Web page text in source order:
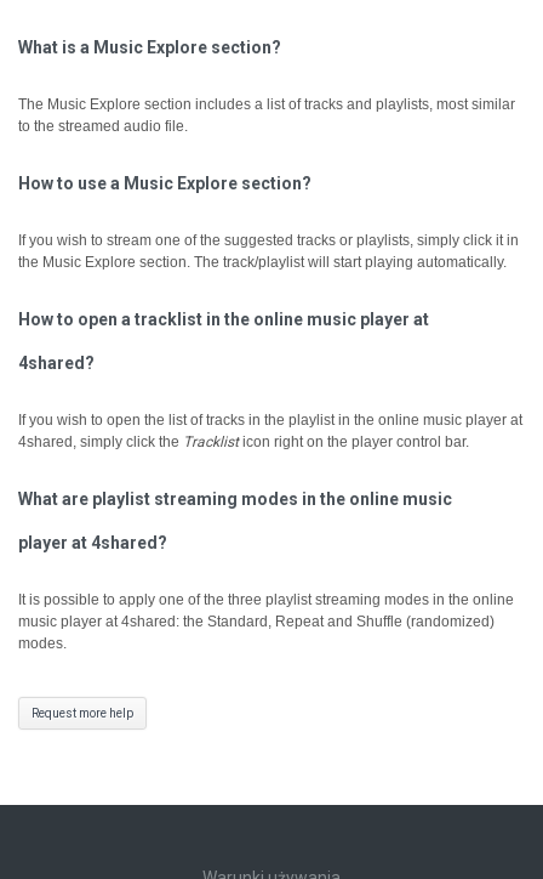
What is a Music Explore section?
The Music Explore section includes a list of tracks and playlists, most similar
to the streamed audio file.
How to use a Music Explore section?
If you wish to stream one of the suggested tracks or playlists, simply click it in
the Music Explore section. The track/playlist will start playing automatically.
How to open a tracklist in the online music player at
4shared?
If you wish to open the list of tracks in the playlist in the online music player at
4shared, simply click the Tracklisticon right on the player control bar.
What are playlist streaming modes in the online music
player at 4shared?
It is possible to apply one of the three playlist streaming modes in the online
music player at 4shared: the Standard, Repeat and Shuffle (randomized)
modes.
Request more help